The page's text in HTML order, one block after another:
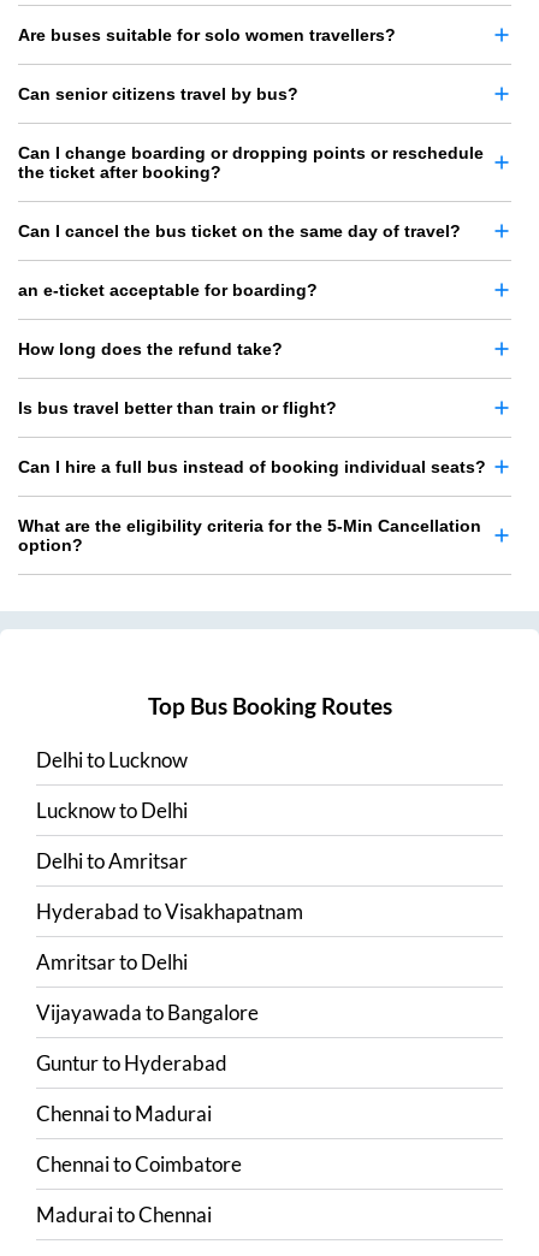
Are buses suitable for solo women travellers?
Can senior citizens travel by bus?
Can I change boarding or dropping points or reschedule
the ticket after booking?
Can I cancel the bus ticket on the same day of travel?
an e-ticket acceptable for boarding?
How long does the refund take?
Is bus travel better than train or flight?
Can I hire a full bus instead of booking individual seats?
What are the eligibility criteria for the 5-Min Cancellation
option?
Top Bus Booking Routes
DelhitoLucknow
LucknowtoDelhi
DelhitoAmritsar
HyderabadtoVisakhapatnam
AmritsartoDelhi
VijayawadatoBangalore
GunturtoHyderabad
ChennaitoMadurai
ChennaitoCoimbatore
MaduraitoChennai